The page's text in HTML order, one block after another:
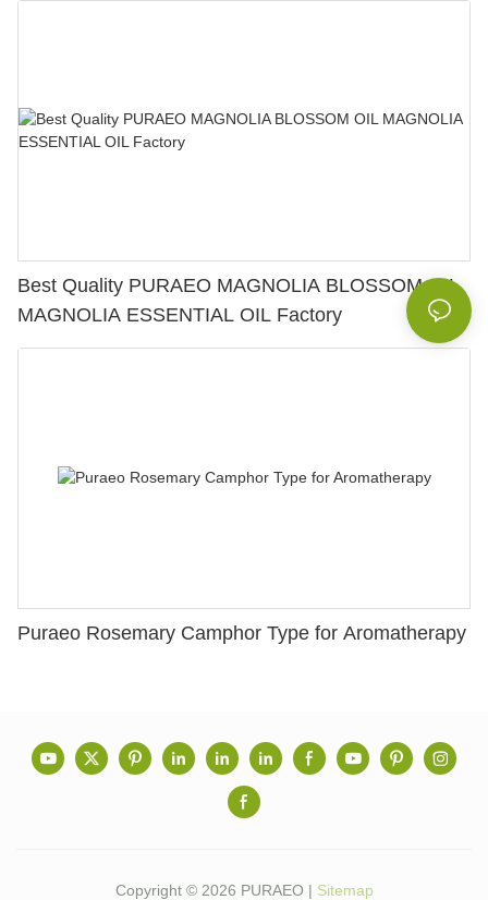
Best Quality PURAEO MAGNOLIA BLOSSOM OIL
MAGNOLIA ESSENTIAL OIL Factory
Puraeo Rosemary Camphor Type for Aromatherapy
Copyright © 2026 PURAEO | Sitemap